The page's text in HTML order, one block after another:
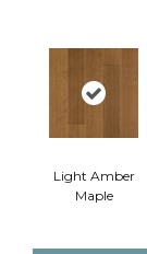
Light Amber
Maple